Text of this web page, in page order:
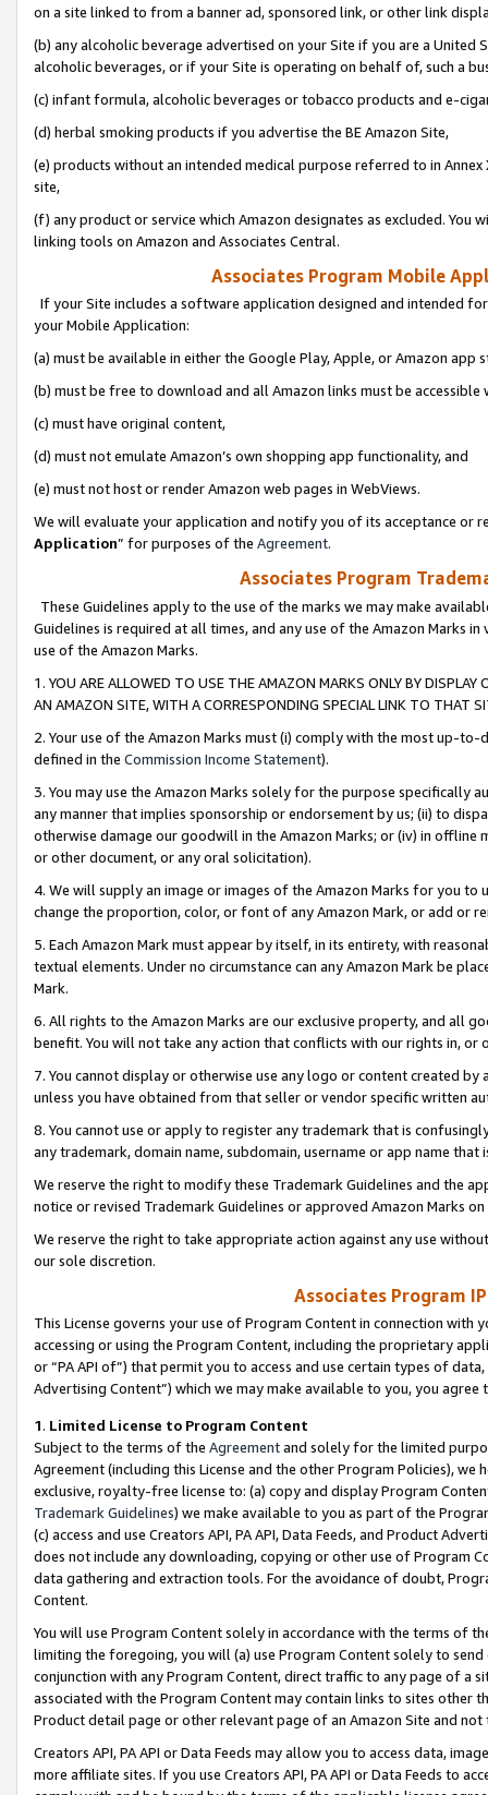
on a site linked to from a banner ad, sponsored link, or other link
(b) any alcoholic beverage advertised on your Site if you are a
alcoholic beverages, or if your Site is operating on behalf of, such a
(c) infant formula, alcoholic beverages or tobacco products and e-
(d) herbal smoking products if you advertise the BE Amazon Site,
(e) products without an intended medical purpose referred to in
site,
(f) any product or service which Amazon designates as excluded. You
linking tools on Amazon and Associates Central.
Associates Program Mobile
If your Site includes a software application designed and intended
your Mobile Application:
(a) must be available in either the Google Play, Apple, or Amazon app
(b) must be free to download and all Amazon links must be
(c) must have original content,
(d) must not emulate Amazon’s own shopping app functionality, and
(e) must not host or render Amazon web pages in WebViews.
We will evaluate your application and notify you of its acceptance or
Application” for purposes of the Agreement.
Associates Program
These Guidelines apply to the use of the marks we may make
Guidelines is required at all times, and any use of the Amazon Marks
use of the Amazon Marks.
1. YOU ARE ALLOWED TO USE THE AMAZON MARKS ONLY BY
AN AMAZON SITE, WITH A CORRESPONDING SPECIAL LINK TO THAT
2. Your use of the Amazon Marks must (i) comply with the most up-
defined in the Commission Income Statement).
3. You may use the Amazon Marks solely for the purpose specifically
any manner that implies sponsorship or endorsement by us; (ii) to
otherwise damage our goodwill in the Amazon Marks; or (iv) in offline
or other document, or any oral solicitation).
4. We will supply an image or images of the Amazon Marks for you to
change the proportion, color, or font of any Amazon Mark, or add or
5. Each Amazon Mark must appear by itself, in its entirety, with
textual elements. Under no circumstance can any Amazon Mark be
Mark.
6. All rights to the Amazon Marks are our exclusive property, and all
benefit. You will not take any action that conflicts with our rights in, or
7. You cannot display or otherwise use any logo or content created
unless you have obtained from that seller or vendor specific written
8. You cannot use or apply to register any trademark that is
any trademark, domain name, subdomain, username or app name
We reserve the right to modify these Trademark Guidelines and the
notice or revised Trademark Guidelines or approved Amazon Marks
We reserve the right to take appropriate action against any use
our sole discretion.
Associates Program
This License governs your use of Program Content in connection
accessing or using the Program Content, including the proprietary
or “PA API of”) that permit you to access and use certain types of
Advertising Content”) which we may make available to you, you agree
1. Limited License to Program Content
Subject to the terms of the Agreementand solely for the limited
Agreement (including this License and the other Program Policies),
exclusive, royalty-free license to: (a) copy and display Program
Trademark Guidelines) we make available to you as part of the
(c) access and use Creators API, PA API, Data Feeds, and Product
does not include any downloading, copying or other use of Program
data gathering and extraction tools. For the avoidance of doubt,
Content.
You will use Program Content solely in accordance with the terms of
limiting the foregoing, you will (a) use Program Content solely to
conjunction with any Program Content, direct traffic to any page of a
associated with the Program Content may contain links to sites other
Product detail page or other relevant page of an Amazon Site and not
Creators API, PA API or Data Feeds may allow you to access data,
more affiliate sites. If you use Creators API, PA API or Data Feeds to